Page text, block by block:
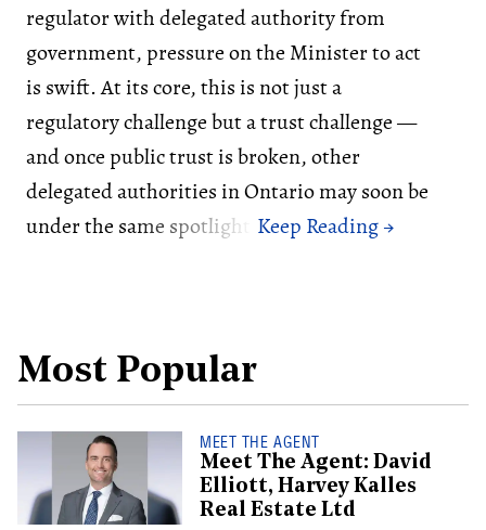
regulator with delegated authority from
government, pressure on the Minister to act
is swift. At its core, this is not just a
regulatory challenge but a trust challenge —
and once public trust is broken, other
delegated authorities in Ontario may soon be
under the same spotlight.
Most Popular
MEET THE AGENT
Meet The Agent: David
Elliott, Harvey Kalles
Real Estate Ltd